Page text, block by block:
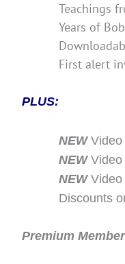
Teachings
Years of
First alert
PLUS:
NEWVideo
NEWVideo
NEWVideo
Discounts
Premium